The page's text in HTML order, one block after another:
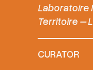
Laboratoire
Territoire –
CURATOR